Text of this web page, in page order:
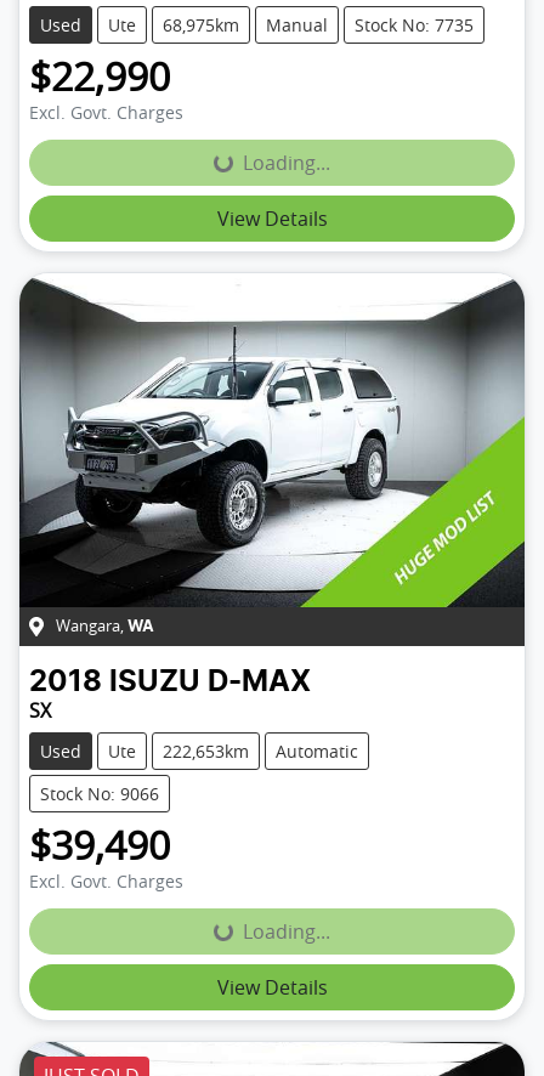
Used Ute 68,975km Manual Stock No: 7735
$22,990
Excl. Govt. Charges
Loading...
Loading...
View Details
Wangara, WA
2018 ISUZU D-MAX
SX
Used Ute 222,653km
Automatic
Stock No: 9066
$39,490
Excl. Govt. Charges
Loading...
Loading...
View Details